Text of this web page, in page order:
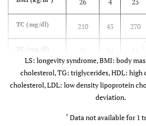
TC (mg/dl) 210 43 270
TG (mg/dl)
HDL (mg/dl) 53 13 84
27
LS: longevity syndrome, BMI: body
cholesterol, TG: triglycerides, HDL:
cholesterol, LDL: low density lipoprotein
deviation.
* Data not available for 1